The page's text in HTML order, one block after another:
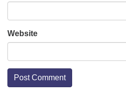
Website